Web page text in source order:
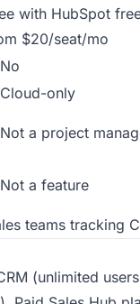
with HubSpot
$20/seat/mo
Cloud-only
Not a project
Not a feature
teams tracking
(unlimited